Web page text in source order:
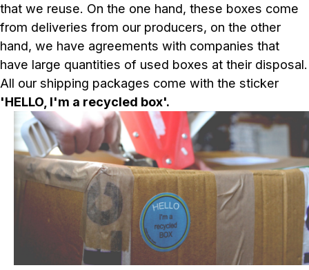
that we reuse. On the one hand, these boxes come
from deliveries from our producers, on the other
hand, we have agreements with companies that
have large quantities of used boxes at their disposal.
All our shipping packages come with the sticker
'HELLO, I'm a recycled box'.